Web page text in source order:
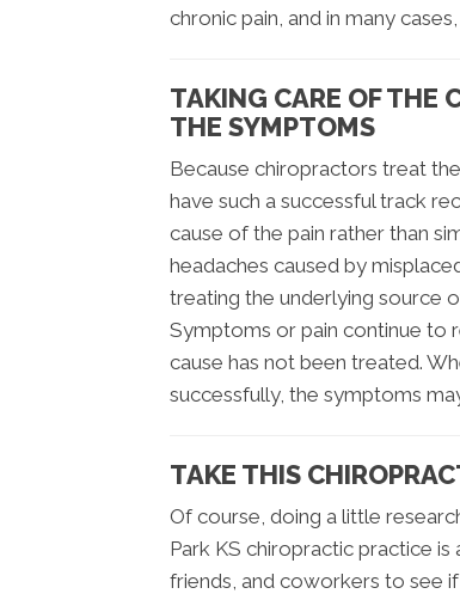
chronic pain, and in many
TAKING CARE OF THE
THE SYMPTOMS
Because chiropractors treat
have such a successful track
cause of the pain rather than
headaches caused by
treating the underlying source
Symptoms or pain continue to
cause has not been treated.
successfully, the symptoms
TAKE THIS
Of course, doing a little
Park KS chiropractic practice
friends, and coworkers to see